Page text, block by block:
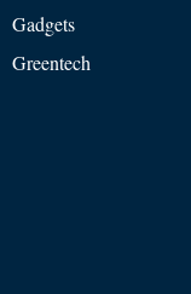
Gadgets
Greentech